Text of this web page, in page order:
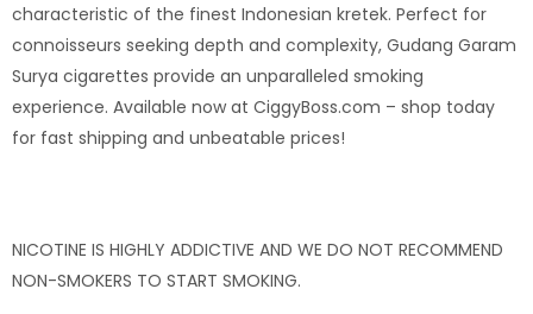
characteristic of the finest Indonesian kretek. Perfect for
connoisseurs seeking depth and complexity, Gudang Garam
Surya cigarettes provide an unparalleled smoking
experience. Available now at CiggyBoss.com – shop today
for fast shipping and unbeatable prices!
NICOTINE IS HIGHLY ADDICTIVE AND WE DO NOT RECOMMEND
NON-SMOKERS TO START SMOKING.